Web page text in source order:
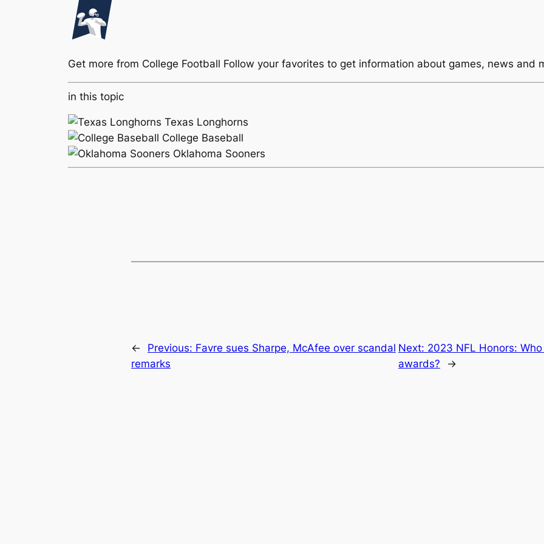
Get more from College Football Follow your favorites to get information about games, news and
in this topic
Texas Longhorns
College Baseball
Oklahoma Sooners
← Previous: Favre sues Sharpe, McAfee over scandal
remarks
Next: 2023 NFL Honors:
awards?
→